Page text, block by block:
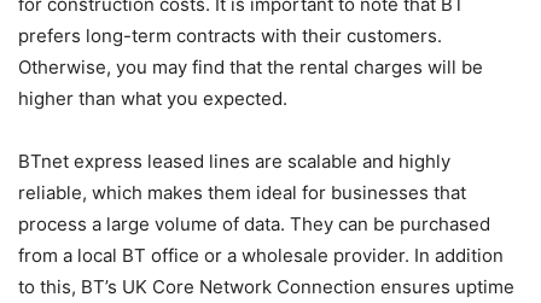
prefers long-term contracts with their customers.
Otherwise, you may find that the rental charges will be
higher than what you expected.
BTnet express leased lines are scalable and highly
reliable, which makes them ideal for businesses that
process a large volume of data. They can be purchased
from a local BT office or a wholesale provider. In addition
to this, BT’s UK Core Network Connection ensures uptime